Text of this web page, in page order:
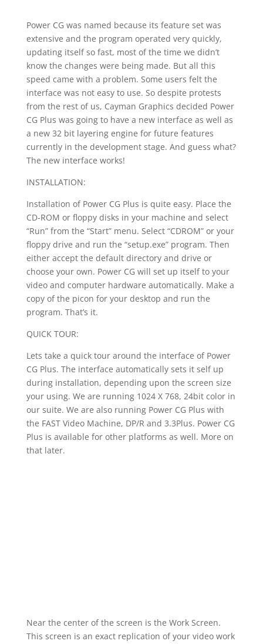
Power CG was named because its feature set was
extensive and the program operated very quickly,
updating itself so fast, most of the time we didn’t
know the changes were being made. But all this
speed came with a problem. Some users felt the
interface was not easy to use. So despite protests
from the rest of us, Cayman Graphics decided Power
CG Plus was going to have a new interface as well as
a new 32 bit layering engine for future features
currently in the development stage. And guess what?
The new interface works!
INSTALLATION:
Installation of Power CG Plus is quite easy. Place the
CD-ROM or floppy disks in your machine and select
“Run” from the “Start” menu. Select “CDROM” or your
floppy drive and run the “setup.exe” program. Then
either accept the default directory and drive or
choose your own. Power CG will set up itself to your
video and computer hardware automatically. Make a
copy of the picon for your desktop and run the
program. That’s it.
QUICK TOUR:
Lets take a quick tour around the interface of Power
CG Plus. The interface automatically sets it self up
during installation, depending upon the screen size
your using. We are running 1024 X 768, 24bit color in
our suite. We are also running Power CG Plus with
the FAST Video Machine, DP/R and 3.3Plus. Power CG
Plus is available for other platforms as well. More on
that later.
Near the center of the screen is the Work Screen.
This screen is an exact replication of your video work